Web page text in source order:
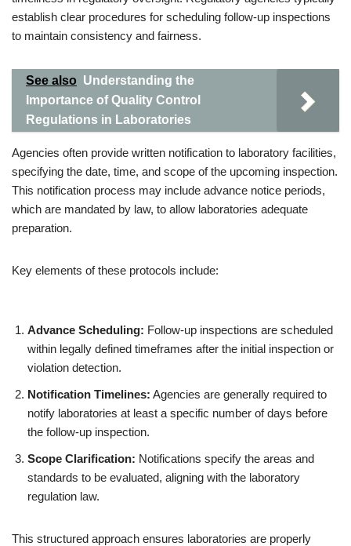
establish clear procedures for scheduling follow-up inspections
to maintain consistency and fairness.
See also Understanding the
Importance of Quality Control
Regulations in Laboratories
Agencies often provide written notification to laboratory facilities,
specifying the date, time, and scope of the upcoming inspection.
This notification process may include advance notice periods,
which are mandated by law, to allow laboratories adequate
preparation.
Key elements of these protocols include:
Advance Scheduling: Follow-up inspections are scheduled
within legally defined timeframes after the initial inspection or
violation detection.
Notification Timelines: Agencies are generally required to
notify laboratories at least a specific number of days before
the follow-up inspection.
Scope Clarification: Notifications specify the areas and
standards to be evaluated, aligning with the laboratory
regulation law.
This structured approach ensures laboratories are properly